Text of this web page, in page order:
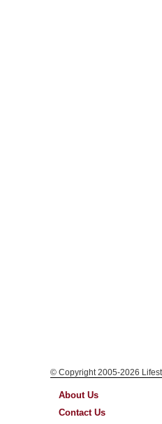
© Copyright 2005-2026
About Us
Contact Us